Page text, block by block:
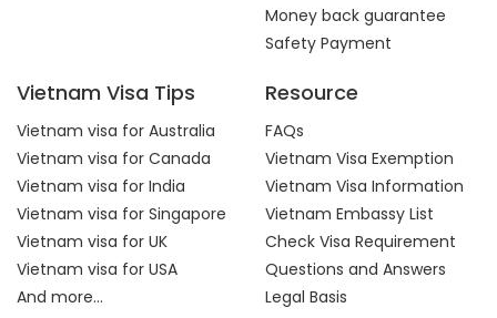
Money back guarantee
Safety Payment
Vietnam Visa Tips
Vietnam visa for Australia
Vietnam visa for Canada
Vietnam visa for India
Vietnam visa for Singapore
Vietnam visa for UK
Vietnam visa for USA
And more...
Resource
FAQs
Vietnam Visa Exemption
Vietnam Visa Information
Vietnam Embassy List
Check Visa Requirement
Questions and Answers
Legal Basis